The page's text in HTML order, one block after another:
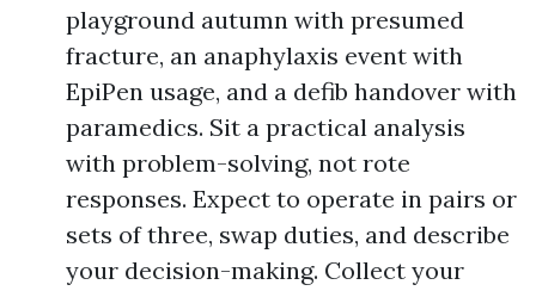
playground autumn with presumed
fracture, an anaphylaxis event with
EpiPen usage, and a defib handover with
paramedics. Sit a practical analysis
with problem-solving, not rote
responses. Expect to operate in pairs or
sets of three, swap duties, and describe
your decision-making. Collect your